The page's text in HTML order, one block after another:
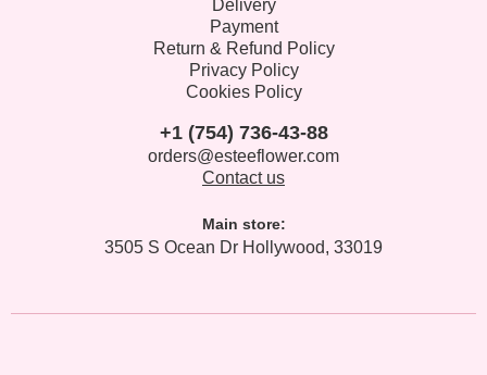
Delivery
Payment
Return & Refund Policy
Privacy Policy
Cookies Policy
+1 (754) 736-43-88
orders@esteeflower.com
Contact us
Main store:
3505 S Ocean Dr Hollywood, 33019